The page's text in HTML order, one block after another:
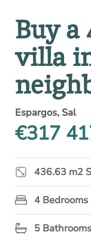
Buy a
villa
Espargos, Sal
€317
436.63 m2
4 Bedrooms
5 Bathrooms